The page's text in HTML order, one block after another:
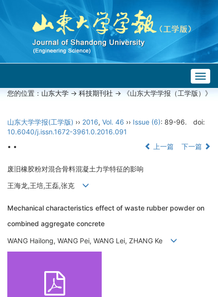
您的位置： 山东大学 -> 科技期刊社 -> 《山东大学学报（工学版）》
山东大学学报(工学版) ›› 2016, Vol. 46 ›› Issue (6): 89-96.
doi:
10.6040/j.issn.1672-3961.0.2016.091
• •
上一篇 下一篇
废旧橡胶粉对混合骨料混凝土力学特征的影响
王海龙,王培,王磊,张克
Mechanical characteristics effect of waste rubber powder on
combined aggregate concrete
WANG Hailong, WANG Pei, WANG Lei, ZHANG Ke